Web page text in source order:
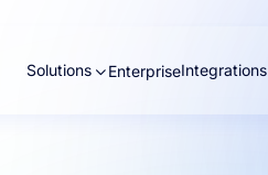
Solutions EnterpriseIntegrations